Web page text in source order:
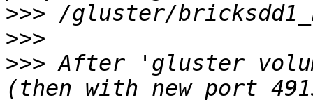
>>>
>>>
>>> After 'gluster